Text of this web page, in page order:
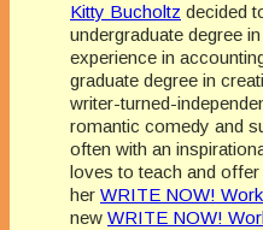
Kitty Bucholtz decided
undergraduate degree
experience in
graduate degree in
writer-turned-
romantic comedy and
often with an
loves to teach and
her WRITE NOW!
new WRITE NOW!